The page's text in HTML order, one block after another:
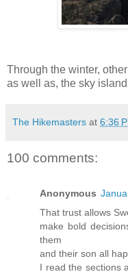
Through the winter,
as well as, the sky
The Hikemasters at 6:36
100 comments:
Anonymous
That trust allows
make bold
them
and their son all
I read the sections